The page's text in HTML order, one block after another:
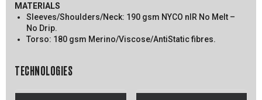
MATERIALS
Sleeves/Shoulders/Neck: 190 gsm NYCO nIR No Melt –
No Drip.
Torso: 180 gsm Merino/Viscose/AntiStatic fibres.
TECHNOLOGIES